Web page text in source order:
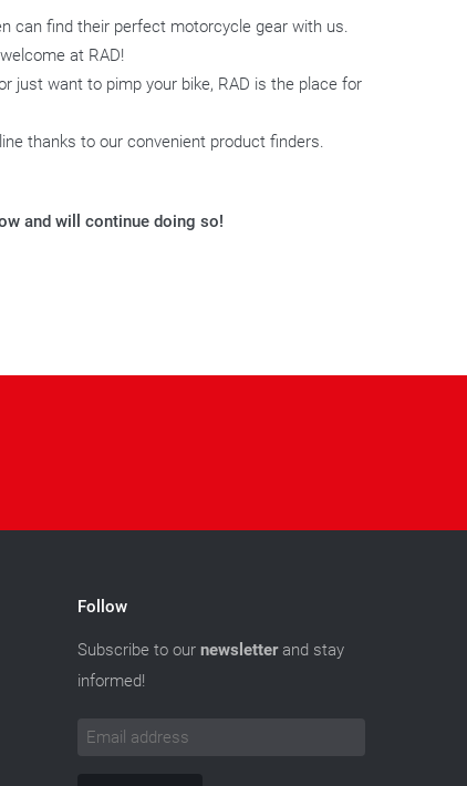
can find their perfect motorcycle gear with us.
at RAD!
just want to pimp your bike, RAD is the place for
thanks to our convenient product finders.
and will continue doing so!
Follow
Subscribe to our newsletterand stay
informed!